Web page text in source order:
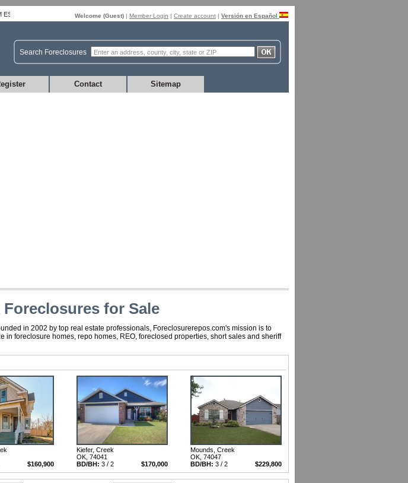
Welcome (Guest) | Member Login | Create account | Versión en Español
Search Foreclosures
Contact Sitemap
for Sale
in 2002 by top real estate professionals, Foreclosurerepos.com's mission is to
foreclosure homes, repo homes, REO, foreclosed properties, short sales and sheriff
$160,900
Kiefer, Creek
OK, 74041
$170,000
BD/BH: 3 / 2
Mounds, Creek
OK, 74047
$229,800
BD/BH: 3 / 2